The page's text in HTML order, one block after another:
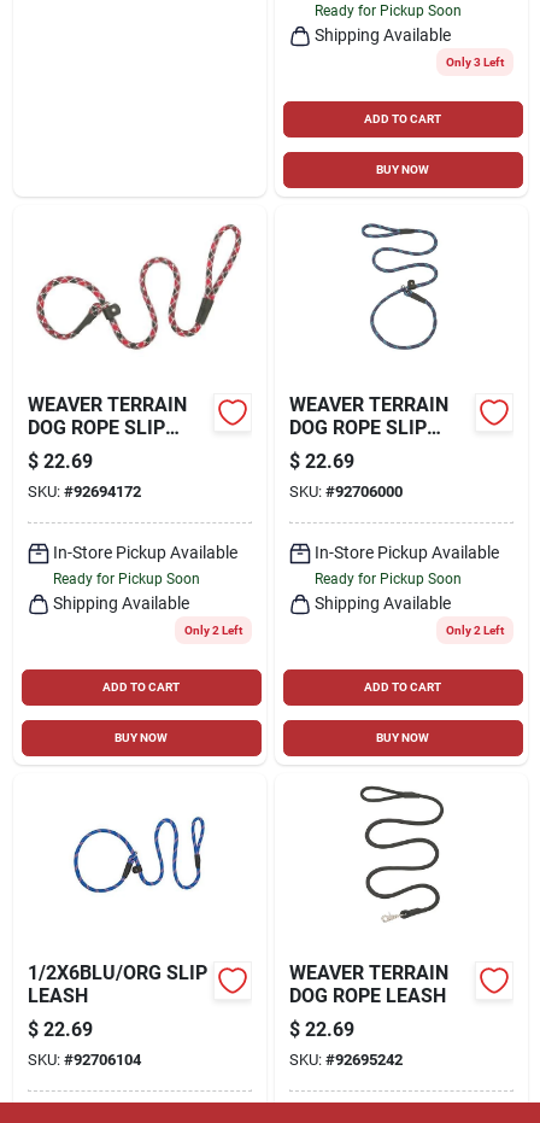
Ready for Pickup Soon
Shipping Available
Only 3 Left
ADD TO CART
BUY NOW
WEAVER TERRAIN
DOG ROPE SLIP
LEASH
$ 22.69
SKU: #92694172
In-Store Pickup Available
Ready for Pickup Soon
Shipping Available
Only 2 Left
ADD TO CART
BUY NOW
WEAVER TERRAIN
DOG ROPE SLIP
LEASH
$ 22.69
SKU: #92706000
In-Store Pickup Available
Ready for Pickup Soon
Shipping Available
Only 2 Left
ADD TO CART
BUY NOW
1/2X6BLU/ORG SLIP
LEASH
$ 22.69
SKU: #92706104
WEAVER TERRAIN
DOG ROPE LEASH
$ 22.69
SKU: #92695242